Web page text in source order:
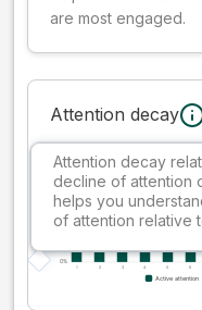
are most engaged.
Attention decay
Attention decay
decline of attention
helps you
of attention relative